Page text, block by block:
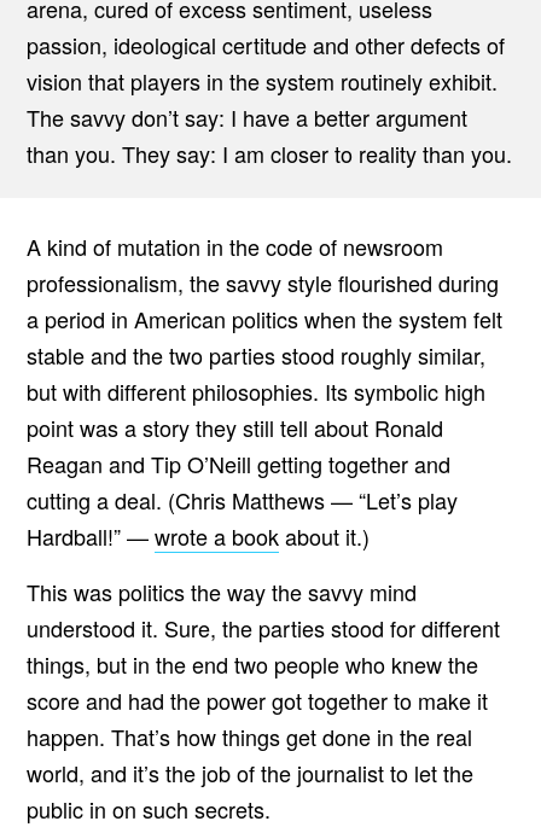
arena, cured of excess sentiment, useless
passion, ideological certitude and other defects of
vision that players in the system routinely exhibit.
The savvy don’t say: I have a better argument
than you. They say: I am closer to reality than you.
A kind of mutation in the code of newsroom
professionalism, the savvy style flourished during
a period in American politics when the system felt
stable and the two parties stood roughly similar,
but with different philosophies. Its symbolic high
point was a story they still tell about Ronald
Reagan and Tip O’Neill getting together and
cutting a deal. (Chris Matthews — “Let’s play
Hardball!” —wrote a bookabout it.)
This was politics the way the savvy mind
understood it. Sure, the parties stood for different
things, but in the end two people who knew the
score and had the power got together to make it
happen. That’s how things get done in the real
world, and it’s the job of the journalist to let the
public in on such secrets.